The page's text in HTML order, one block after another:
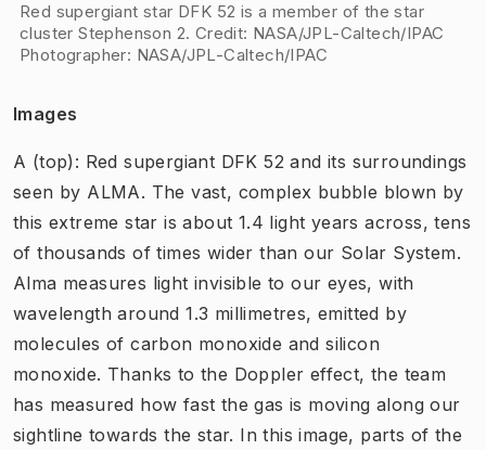
Red supergiant star DFK 52 is a member of the star
cluster Stephenson 2. Credit: NASA/JPL-Caltech/IPAC
Photographer: NASA/JPL-Caltech/IPAC
Images
A (top): Red supergiant DFK 52 and its surroundings
seen by ALMA. The vast, complex bubble blown by
this extreme star is about 1.4 light years across, tens
of thousands of times wider than our Solar System.
Alma measures light invisible to our eyes, with
wavelength around 1.3 millimetres, emitted by
molecules of carbon monoxide and silicon
monoxide. Thanks to the Doppler effect, the team
has measured how fast the gas is moving along our
sightline towards the star. In this image, parts of the